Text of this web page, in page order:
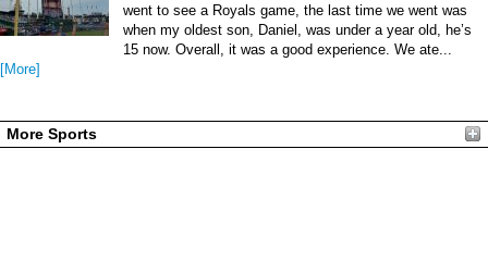
went to see a Royals game, the last time we went was
when my oldest son, Daniel, was under a year old, he’s
15 now. Overall, it was a good experience. We ate...
[More]
More Sports